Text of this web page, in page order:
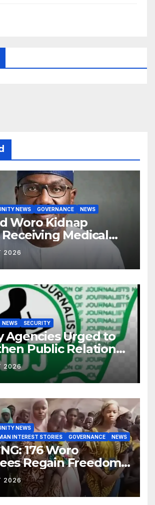
NEWS GOVERNANCE NEWS
Woro Kidnap
Medical
AbdulRazaq
2026
NEWS SECURITY
Agencies Urged to
Public Relations
Intelligence
2026
NEWS
INTEREST STORIES
GOVERNANCE NEWS
176 Woro
Regain Freedom
in Captivity
2026